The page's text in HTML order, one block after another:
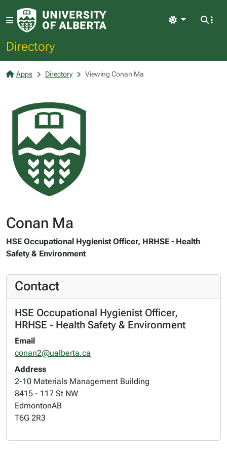
Directory
Light
Apps Directory Viewing Conan Ma
Conan Ma
HSE Occupational Hygienist Officer, HRHSE - Health
Safety & Environment
Contact
HSE Occupational Hygienist Officer,
HRHSE - Health Safety & Environment
Email
conan2@ualberta.ca
Address
2-10 Materials Management Building
8415 - 117 St NW
EdmontonAB
T6G 2R3